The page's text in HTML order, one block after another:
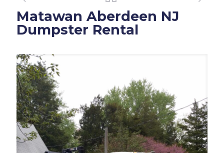
Matawan Aberdeen NJ
Dumpster Rental